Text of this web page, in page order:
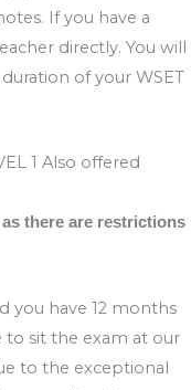
If you have a
directly. You will
of your WSET
1 Also offered
there are restrictions
you have 12 months
sit the exam at our
to the exceptional